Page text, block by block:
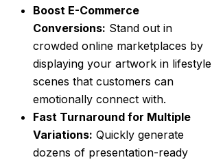
Boost E-Commerce
Conversions: Stand out in
crowded online marketplaces by
displaying your artwork in lifestyle
scenes that customers can
emotionally connect with.
Fast Turnaround for Multiple
Variations: Quickly generate
dozens of presentation-ready